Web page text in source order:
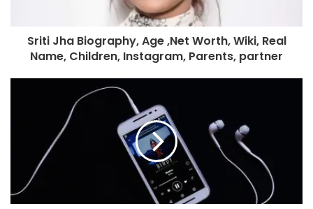
Sriti Jha Biography, Age ,Net Worth, Wiki, Real
Name, Children, Instagram, Parents, partner